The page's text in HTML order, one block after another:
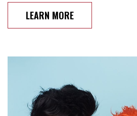
LEARN MORE